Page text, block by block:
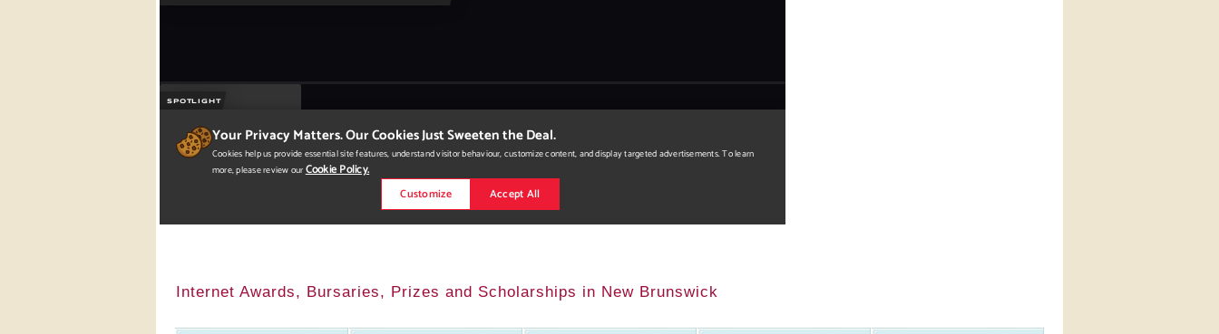
Internet Awards, Bursaries, Prizes and Scholarships in New Brunswick